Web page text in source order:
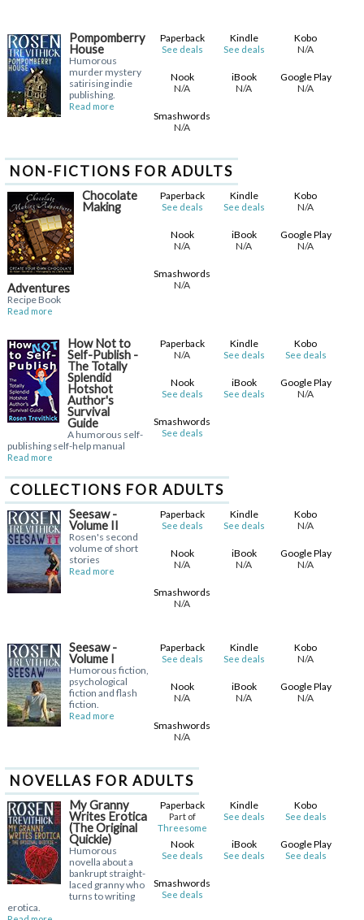
Pompomberry
House
Humorous
murder mystery
satirising indie
publishing.
Read more
Paperback
See deals
Kindle
See deals
Kobo
N/A
Nook
N/A
iBook
N/A
Google Play
N/A
Smashwords
N/A
NON-FICTIONS FOR ADULTS
Chocolate
Making
Adventures
Recipe Book
Read more
Paperback
See deals
Kindle
See deals
Kobo
N/A
Nook
N/A
iBook
N/A
Google Play
N/A
Smashwords
N/A
How Not to
Self-Publish -
The Totally
Splendid
Hotshot
Author's
Survival
Guide
A humorous self-
publishing self-help manual
Read more
Paperback
N/A
Kindle
See deals
Kobo
See deals
Nook
See deals
iBook
See deals
Google Play
N/A
Smashwords
See deals
COLLECTIONS FOR ADULTS
Seesaw -
Volume II
Rosen's second
volume of short
stories
Read more
Paperback
See deals
Kindle
See deals
Kobo
N/A
Nook
N/A
iBook
N/A
Google Play
N/A
Smashwords
N/A
Seesaw -
Volume I
Humorous fiction,
psychological
fiction and flash
fiction.
Read more
Paperback
See deals
Kindle
See deals
Kobo
N/A
Nook
N/A
iBook
N/A
Google Play
N/A
Smashwords
N/A
NOVELLAS FOR ADULTS
My Granny
Writes Erotica
(The Original
Quickie)
Humorous
novella about a
bankrupt straight-
laced granny who
turns to writing
erotica.
Paperback
Part of
Threesome
Kindle
See deals
Kobo
See deals
Nook
See deals
iBook
See deals
Google Play
See deals
Smashwords
See deals